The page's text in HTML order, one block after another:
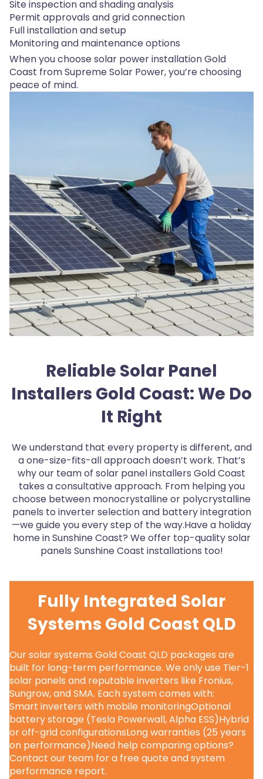
Site inspection and shading analysis
Permit approvals and grid connection
Full installation and setup
Monitoring and maintenance options
When you choose solar power installation Gold
Coast from Supreme Solar Power, you’re choosing
peace of mind.
Reliable Solar Panel
Installers Gold Coast: We Do
It Right
We understand that every property is different, and
a one-size-fits-all approach doesn’t work. That’s
why our team of solar panel installers Gold Coast
takes a consultative approach. From helping you
choose between monocrystalline or polycrystalline
panels to inverter selection and battery integration
—we guide you every step of the way.Have a holiday
home in Sunshine Coast? We offer top-quality solar
panels Sunshine Coast installations too!
Fully Integrated Solar
Systems Gold Coast QLD
Our solar systems Gold Coast QLD packages are
built for long-term performance. We only use Tier-1
solar panels and reputable inverters like Fronius,
Sungrow, and SMA. Each system comes with:
Smart inverters with mobile monitoringOptional
battery storage (Tesla Powerwall, Alpha ESS)Hybrid
or off-grid configurationsLong warranties (25 years
on performance)Need help comparing options?
Contact our team for a free quote and system
performance report.